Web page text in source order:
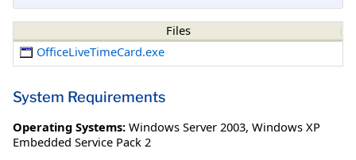
Files
OfficeLiveTimeCard.exe
System Requirements
Operating Systems: Windows Server 2003, Windows XP
Embedded Service Pack 2